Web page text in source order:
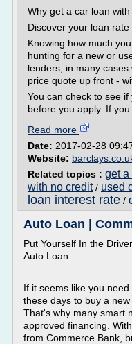
Why get a car loan with
Discover your loan
Knowing how much
hunting for a new or
lenders, in many
price quote up front -
You can check to see
before you apply. If you
Read more
Date: 2017-02-28
Website:
Related topics : get a
with no credit/ used
loan interest rate /
Auto Loan |
Put Yourself In the
Auto Loan
If it seems like you
these days to buy a
That's why many smart
approved financing.
from Commerce Bank,